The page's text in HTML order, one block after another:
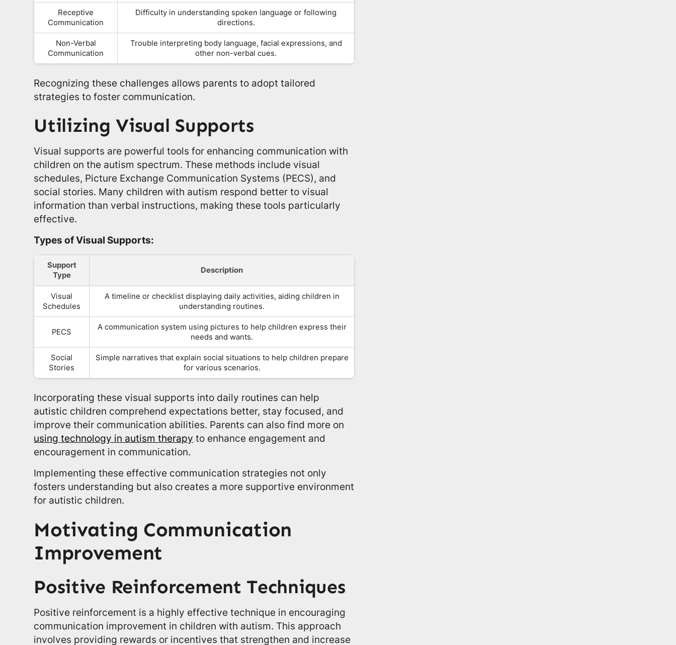
Receptive
Communication
Difficulty in understanding spoken language or following
directions.
Non-Verbal
Communication
Trouble interpreting body language, facial expressions, and
other non-verbal cues.
Recognizing these challenges allows parents to adopt tailored
strategies to foster communication.
Utilizing Visual Supports
Visual supports are powerful tools for enhancing communication with
children on the autism spectrum. These methods include visual
schedules, Picture Exchange Communication Systems (PECS), and
social stories. Many children with autism respond better to visual
information than verbal instructions, making these tools particularly
effective.
Types of Visual Supports:
Support
Type
Description
Visual
Schedules
A timeline or checklist displaying daily activities, aiding children in
understanding routines.
PECS
A communication system using pictures to help children express their
needs and wants.
Social
Stories
Simple narratives that explain social situations to help children prepare
for various scenarios.
Incorporating these visual supports into daily routines can help
autistic children comprehend expectations better, stay focused, and
improve their communication abilities. Parents can also find more on
using technology in autism therapy to enhance engagement and
encouragement in communication.
Implementing these effective communication strategies not only
fosters understanding but also creates a more supportive environment
for autistic children.
Motivating Communication
Improvement
Positive Reinforcement Techniques
Positive reinforcement is a highly effective technique in encouraging
communication improvement in children with autism. This approach
involves providing rewards or incentives that strengthen and increase